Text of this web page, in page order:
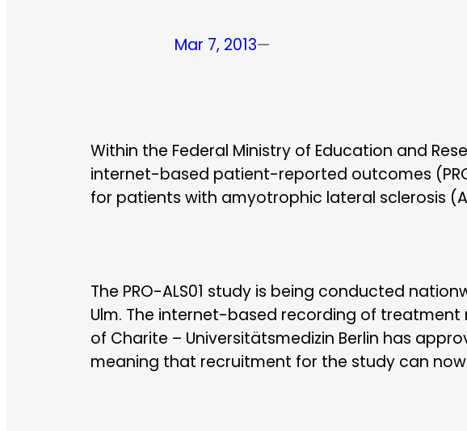
Mar 7, 2013—
Within the Federal Ministry of Education and
internet-based patient-reported outcomes
for patients with amyotrophic lateral sclerosis
The PRO-ALS01 study is being conducted
Ulm. The internet-based recording of
of Charite – Universitätsmedizin Berlin has
meaning that recruitment for the study can